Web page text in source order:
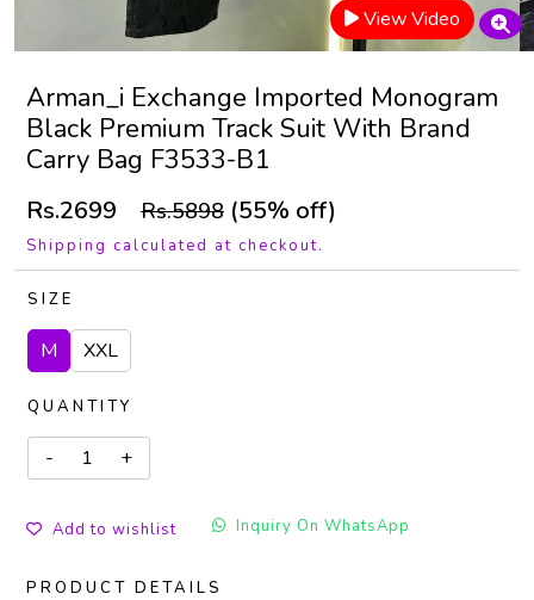
View Video
Arman_i Exchange Imported Monogram
Black Premium Track Suit With Brand
Carry Bag F3533-B1
Rs.2699 Rs.5898 (55% off)
Shipping calculated at checkout.
SIZE
M XXL
QUANTITY
Add to wishlist Inquiry On WhatsApp
PRODUCT DETAILS